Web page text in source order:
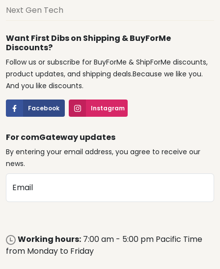
Next Gen Tech
Want First Dibs on Shipping & BuyForMe
Discounts?
Follow us or subscribe for BuyForMe & ShipForMe discounts,
product updates, and shipping deals.Because we like you.
And you like discounts.
Facebook Instagram
For comGateway updates
By entering your email address, you agree to receive our
news.
Email
Working hours: 7:00 am - 5:00 pm Pacific Time
from Monday to Friday